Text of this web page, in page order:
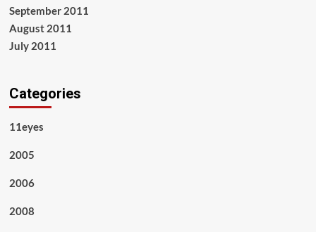
September 2011
August 2011
July 2011
Categories
11eyes
2005
2006
2008